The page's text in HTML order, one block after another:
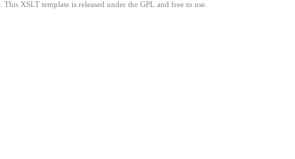
. This XSLT template is released under the GPL and free to use.